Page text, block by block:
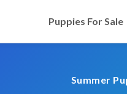
Puppies For Sale
Summer